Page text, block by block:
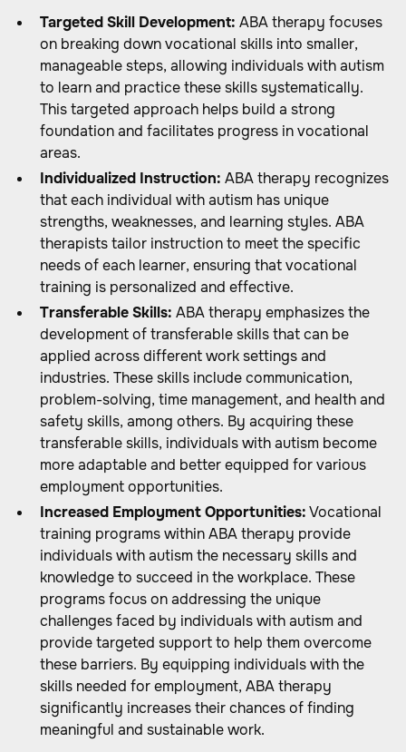
Targeted Skill Development: ABA therapy focuses
on breaking down vocational skills into smaller,
manageable steps, allowing individuals with autism
to learn and practice these skills systematically.
This targeted approach helps build a strong
foundation and facilitates progress in vocational
areas.
Individualized Instruction: ABA therapy recognizes
that each individual with autism has unique
strengths, weaknesses, and learning styles. ABA
therapists tailor instruction to meet the specific
needs of each learner, ensuring that vocational
training is personalized and effective.
Transferable Skills: ABA therapy emphasizes the
development of transferable skills that can be
applied across different work settings and
industries. These skills include communication,
problem-solving, time management, and health and
safety skills, among others. By acquiring these
transferable skills, individuals with autism become
more adaptable and better equipped for various
employment opportunities.
Increased Employment Opportunities:Vocational
training programs within ABA therapy provide
individuals with autism the necessary skills and
knowledge to succeed in the workplace. These
programs focus on addressing the unique
challenges faced by individuals with autism and
provide targeted support to help them overcome
these barriers. By equipping individuals with the
skills needed for employment, ABA therapy
significantly increases their chances of finding
meaningful and sustainable work.